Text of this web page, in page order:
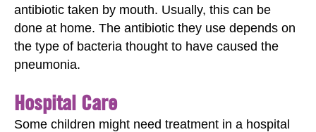
antibiotic taken by mouth. Usually, this can be
done at home. The antibiotic they use depends on
the type of bacteria thought to have caused the
pneumonia.
Hospital Care
Some children might need treatment in a hospital